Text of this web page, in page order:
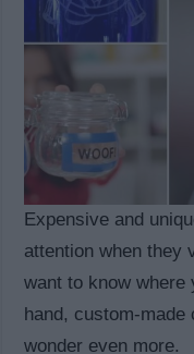
Expensive and
attention when they
want to know where
hand, custom-
wonder even more.